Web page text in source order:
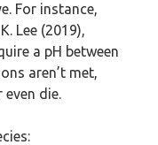
For instance,
Lee (2019),
a pH between
aren’t met,
die.